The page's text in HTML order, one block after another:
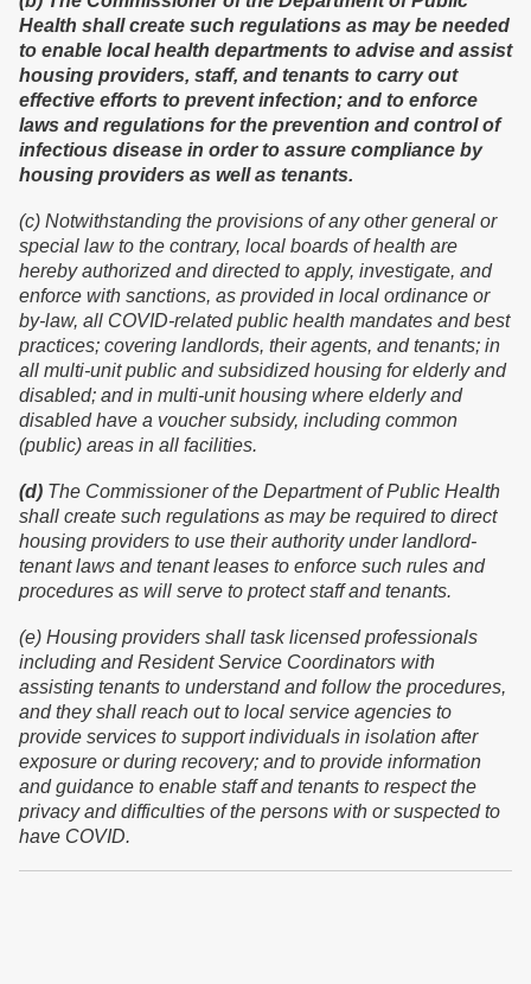
Health shall create such regulations as may be needed
to enable local health departments to advise and assist
housing providers, staff, and tenants to carry out
effective efforts to prevent infection; and to enforce
laws and regulations for the prevention and control of
infectious disease in order to assure compliance by
housing providers as well as tenants.
(c) Notwithstanding the provisions of any other general or
special law to the contrary, local boards of health are
hereby authorized and directed to apply, investigate, and
enforce with sanctions, as provided in local ordinance or
by-law, all COVID-related public health mandates and best
practices; covering landlords, their agents, and tenants; in
all multi-unit public and subsidized housing for elderly and
disabled; and in multi-unit housing where elderly and
disabled have a voucher subsidy, including common
(public) areas in all facilities.
(d) The Commissioner of the Department of Public Health
shall create such regulations as may be required to direct
housing providers to use their authority under landlord-
tenant laws and tenant leases to enforce such rules and
procedures as will serve to protect staff and tenants.
(e) Housing providers shall task licensed professionals
including and Resident Service Coordinators with
assisting tenants to understand and follow the procedures,
and they shall reach out to local service agencies to
provide services to support individuals in isolation after
exposure or during recovery; and to provide information
and guidance to enable staff and tenants to respect the
privacy and difficulties of the persons with or suspected to
have COVID.